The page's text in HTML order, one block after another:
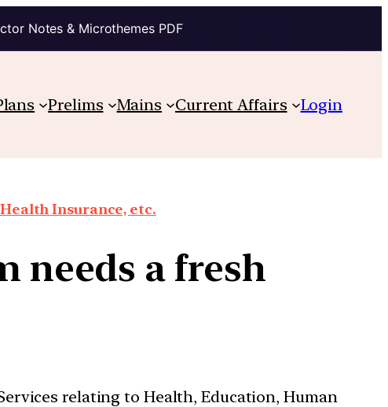
Notes & Microthemes PDF
Prelims Mains Current Affairs Login
Insurance, etc.
needs a fresh
relating to Health, Education, Human